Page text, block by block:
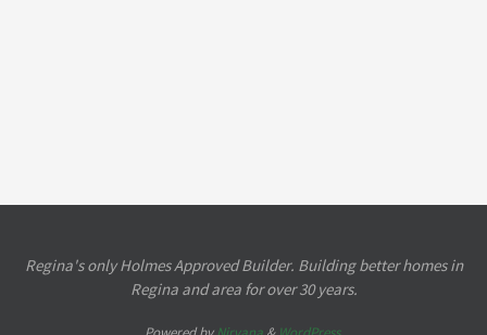
Regina's only Holmes Approved Builder. Building better homes in
Regina and area for over 30 years.